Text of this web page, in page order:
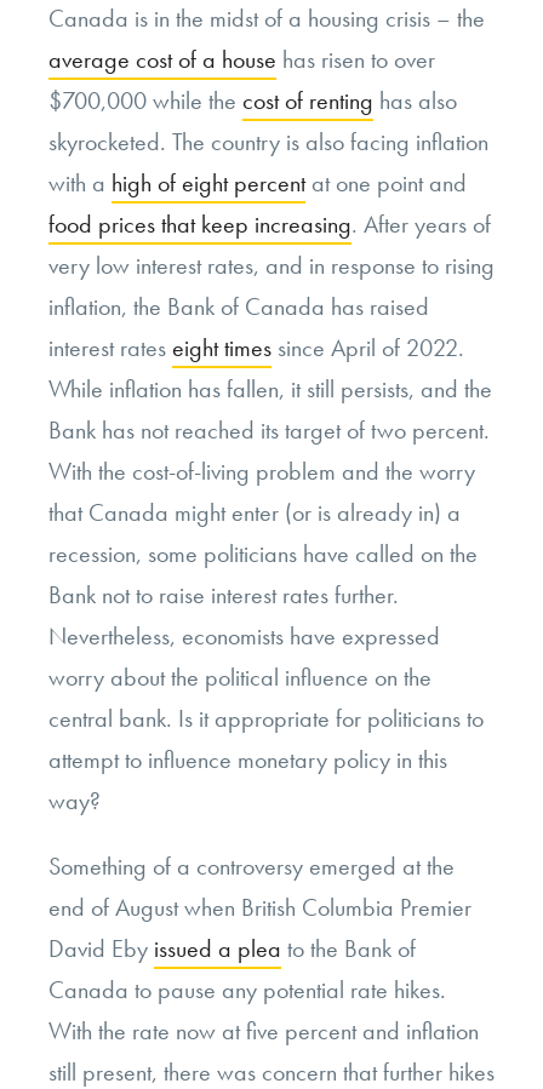
Canada is in the midst of a housing crisis – the
average cost of a house has risen to over
$700,000 while the cost of renting has also
skyrocketed. The country is also facing inflation
with a high of eight percentat one point and
food prices that keep increasing. After years of
very low interest rates, and in response to rising
inflation, the Bank of Canada has raised
interest rateseight times since April of 2022.
While inflation has fallen, it still persists, and the
Bank has not reached its target of two percent.
With the cost-of-living problem and the worry
that Canada might enter (or is already in) a
recession, some politicians have called on the
Bank not to raise interest rates further.
Nevertheless, economists have expressed
worry about the political influence on the
central bank. Is it appropriate for politicians to
attempt to influence monetary policy in this
way?
Something of a controversy emerged at the
end of August when British Columbia Premier
David Eby issued a plea to the Bank of
Canada to pause any potential rate hikes.
With the rate now at five percent and inflation
still present, there was concern that further hikes